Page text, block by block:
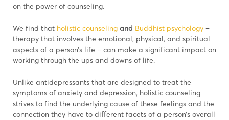
on the power of counseling.
We find that holistic counseling and Buddhist psychology –
therapy that involves the emotional, physical, and spiritual
aspects of a person’s life – can make a significant impact on
working through the ups and downs of life.
Unlike antidepressants that are designed to treat the
symptoms of anxiety and depression, holistic counseling
strives to find the underlying cause of these feelings and the
connection they have to diﬀerent facets of a person’s overall